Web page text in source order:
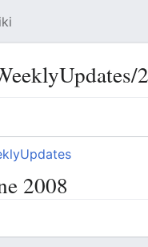
2008